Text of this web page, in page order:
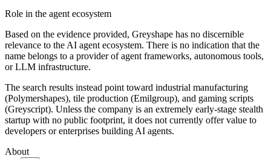
Role in the agent ecosystem
Based on the evidence provided, Greyshape has no discernible
relevance to the AI agent ecosystem. There is no indication that the
name belongs to a provider of agent frameworks, autonomous tools,
or LLM infrastructure.
The search results instead point toward industrial manufacturing
(Polymershapes), tile production (Emilgroup), and gaming scripts
(Greyscript). Unless the company is an extremely early-stage stealth
startup with no public footprint, it does not currently offer value to
developers or enterprises building AI agents.
About